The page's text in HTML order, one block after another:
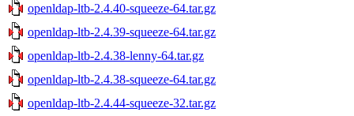
openldap-ltb-2.4.40-squeeze-64.tar.gz
openldap-ltb-2.4.39-squeeze-64.tar.gz
openldap-ltb-2.4.38-lenny-64.tar.gz
openldap-ltb-2.4.38-squeeze-64.tar.gz
openldap-ltb-2.4.44-squeeze-32.tar.gz